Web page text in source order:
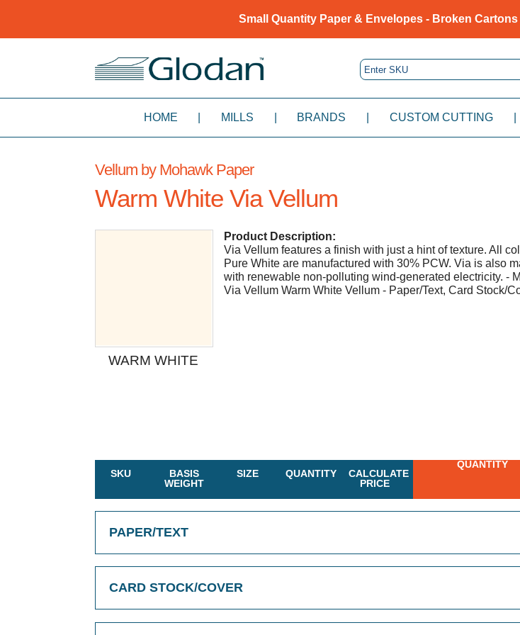
Small Quantity Paper & Envelopes - Broken
HOME MILLS BRANDS CUSTOM CUTTING
Vellum by Mohawk Paper
Warm White Via Vellum
WARM WHITE
Product Description:
Via Vellum features a finish with just a hint of texture. All
Pure White are manufactured with 30% PCW. Via is also
with renewable non-polluting wind-generated electricity. -
Via Vellum Warm White Vellum - Paper/Text, Card Stock/
SKU
BASIS
WEIGHT
SIZE QUANTITY
CALCULATE
PRICE
QUANTITY
PAPER/TEXT
CARD STOCK/COVER